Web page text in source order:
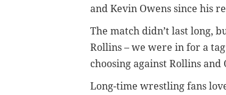
and Kevin Owens since his
The match didn’t last long,
Rollins – we were in for a
choosing against Rollins and
Long-time wrestling fans